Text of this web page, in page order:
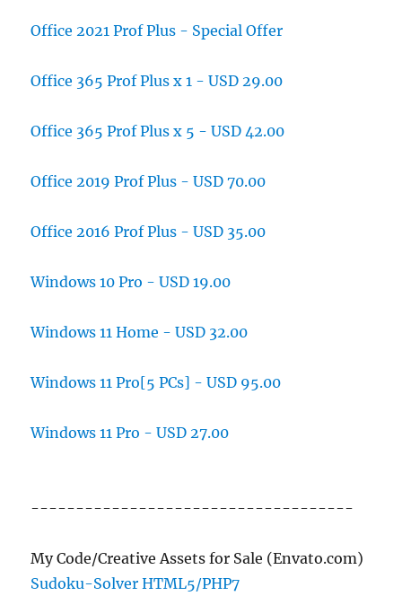
Office 2021 Prof Plus - Special Offer
Office 365 Prof Plus x 1 - USD 29.00
Office 365 Prof Plus x 5 - USD 42.00
Office 2019 Prof Plus - USD 70.00
Office 2016 Prof Plus - USD 35.00
Windows 10 Pro - USD 19.00
Windows 11 Home - USD 32.00
Windows 11 Pro[5 PCs] - USD 95.00
Windows 11 Pro - USD 27.00
------------------------------------
My Code/Creative Assets for Sale (Envato.com)
Sudoku-Solver HTML5/PHP7